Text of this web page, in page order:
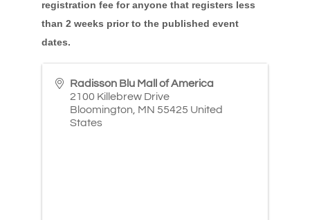
registration fee for anyone that registers less
than 2 weeks prior to the published event
dates.
Radisson Blu Mall of America
2100 Killebrew Drive
Bloomington MN 55425 United
States